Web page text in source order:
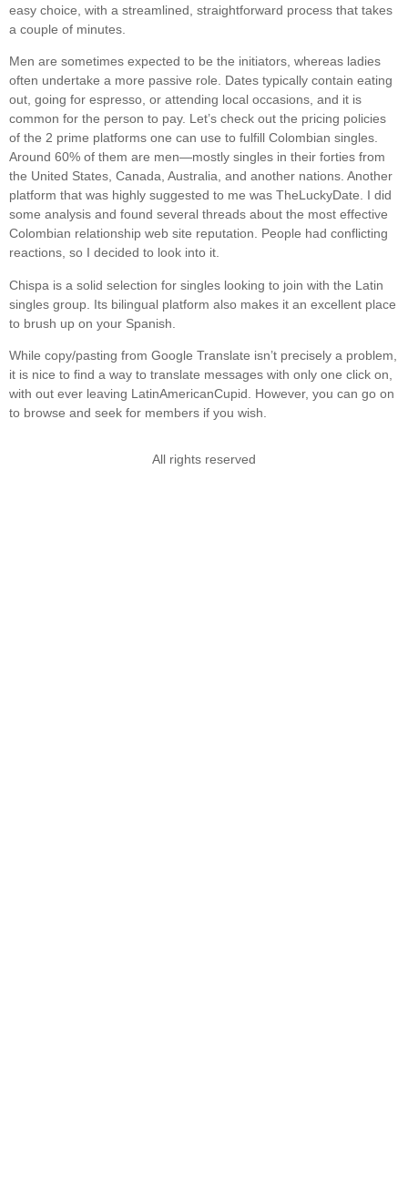
easy choice, with a streamlined, straightforward process that takes
a couple of minutes.
Men are sometimes expected to be the initiators, whereas ladies
often undertake a more passive role. Dates typically contain eating
out, going for espresso, or attending local occasions, and it is
common for the person to pay. Let’s check out the pricing policies
of the 2 prime platforms one can use to fulfill Colombian singles.
Around 60% of them are men—mostly singles in their forties from
the United States, Canada, Australia, and another nations. Another
platform that was highly suggested to me was TheLuckyDate. I did
some analysis and found several threads about the most effective
Colombian relationship web site reputation. People had conflicting
reactions, so I decided to look into it.
Chispa is a solid selection for singles looking to join with the Latin
singles group. Its bilingual platform also makes it an excellent place
to brush up on your Spanish.
While copy/pasting from Google Translate isn’t precisely a problem,
it is nice to find a way to translate messages with only one click on,
with out ever leaving LatinAmericanCupid. However, you can go on
to browse and seek for members if you wish.
All rights reserved